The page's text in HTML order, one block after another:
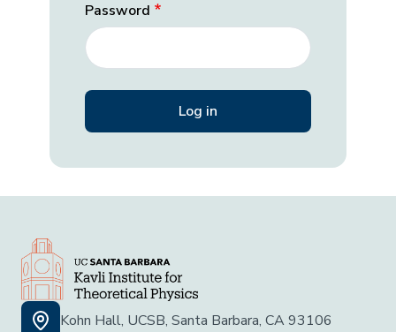
Password
Kohn Hall, UCSB, Santa Barbara, CA 93106